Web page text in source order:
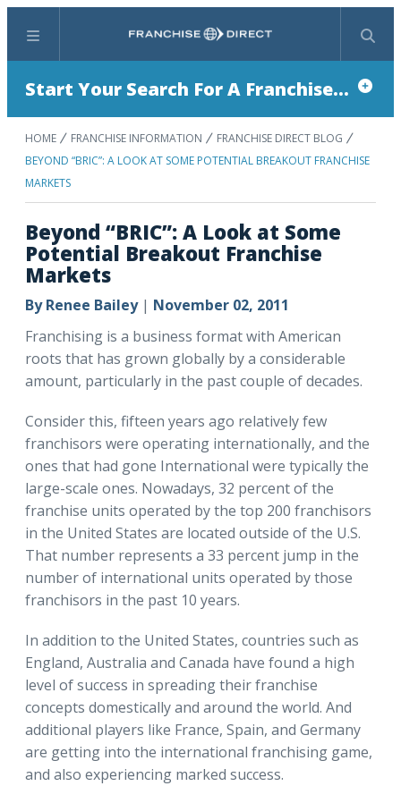
Menu Search
Start Your Search For A Franchise...
HOME FRANCHISE INFORMATION
FRANCHISE DIRECT BLOG
BEYOND “BRIC”: A LOOK AT SOME POTENTIAL BREAKOUT FRANCHISE
MARKETS
Beyond “BRIC”: A Look at Some
Potential Breakout Franchise
Markets
ByRenee Bailey| November 02, 2011
Franchising is a business format with American
roots that has grown globally by a considerable
amount, particularly in the past couple of decades.
Consider this, fifteen years ago relatively few
franchisors were operating internationally, and the
ones that had gone International were typically the
large-scale ones. Nowadays, 32 percent of the
franchise units operated by the top 200 franchisors
in the United States are located outside of the U.S.
That number represents a 33 percent jump in the
number of international units operated by those
franchisors in the past 10 years.
In addition to the United States, countries such as
England, Australia and Canada have found a high
level of success in spreading their franchise
concepts domestically and around the world. And
additional players like France, Spain, and Germany
are getting into the international franchising game,
and also experiencing marked success.